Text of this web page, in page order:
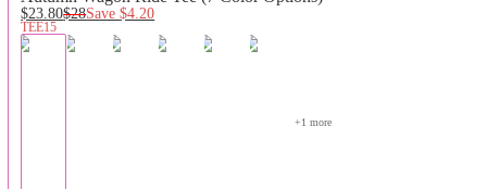
$23.80$28Save$4.20
TEE15
+1 more